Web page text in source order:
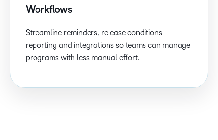
Workflows
Streamline reminders, release conditions,
reporting and integrations so teams can manage
programs with less manual effort.